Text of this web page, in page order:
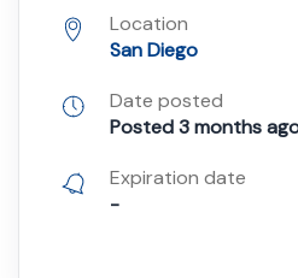
Location
San Diego
Date posted
Posted 3 months
Expiration date
-